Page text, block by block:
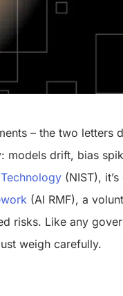
– the two letters
models drift, bias
(NIST),
(AI RMF), a
risks. Like any
weigh carefully.